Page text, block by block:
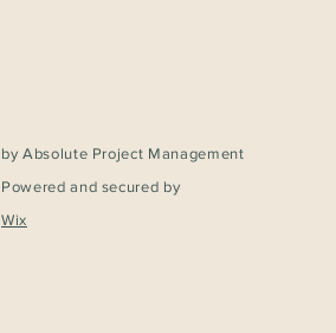
by Absolute Project Management
Powered and secured by
Wix